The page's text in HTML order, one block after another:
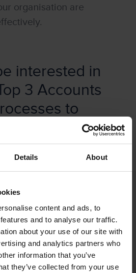
Details About
content and ads, to
and to analyse our traffic.
about your use of our site with
and analytics partners who
information that you’ve
they’ve collected from your use
organisation are
interested in
3 Accounts
to
with our
and insights
on the types of
in the blog.